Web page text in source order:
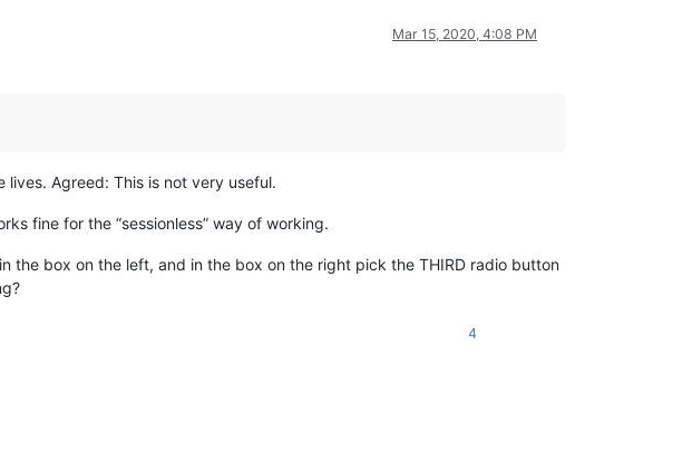
Mar 15, 2020, 4:08 PM
lives. Agreed: This is not very useful.
fine for the “sessionless” way of working.
in the box on the left, and in the box on the right pick the THIRD radio button
4